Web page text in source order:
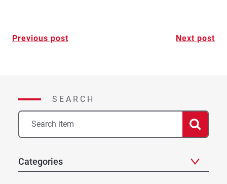
Post
Previous post Next post
SEARCH
Categories